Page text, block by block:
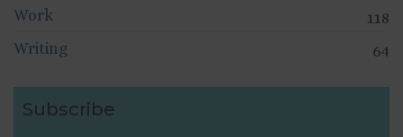
Work
118
Writing
64
Subscribe